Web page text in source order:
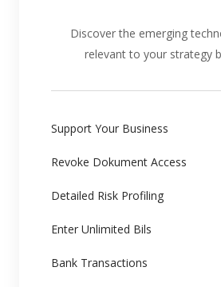
Discover the emerging
relevant to your strategy
Support Your Business
Revoke Dokument Access
Detailed Risk Profiling
Enter Unlimited Bils
Bank Transactions